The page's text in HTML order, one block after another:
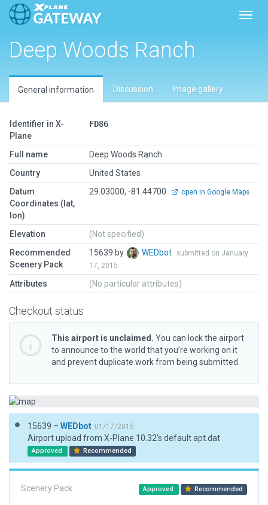
Deep Woods Ranch
General information Discussion Image gallery
Identifier in X-
Plane
FD86
Full name
Deep Woods Ranch
Country
United States
Datum
Coordinates (lat,
lon)
29.03000, -81.44700 open in Google Maps
Elevation
(Not specified)
Recommended
Scenery Pack
15639 by WEDbot
submitted on January
17, 2015
Attributes (No particular attributes)
Checkout status
This airport is unclaimed. You can lock the airport
to announce to the world that you’re working on it
and prevent duplicate work from being submitted.
15639 – WEDbot 01/17/2015
Airport upload from X-Plane 10.32's default apt.dat
Approved Recommended
Scenery Pack Approved Recommended